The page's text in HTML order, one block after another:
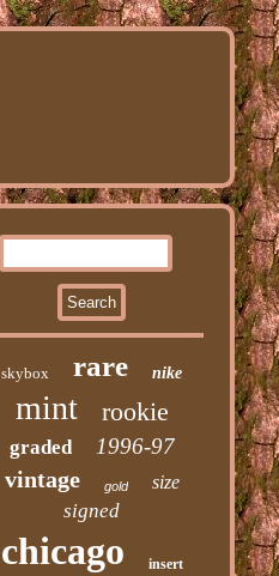
skybox rare nike
mint rookie
graded 1996-97
vintage gold size
signed
chicago insert